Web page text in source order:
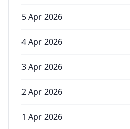
5 Apr 2026
4 Apr 2026
3 Apr 2026
2 Apr 2026
1 Apr 2026